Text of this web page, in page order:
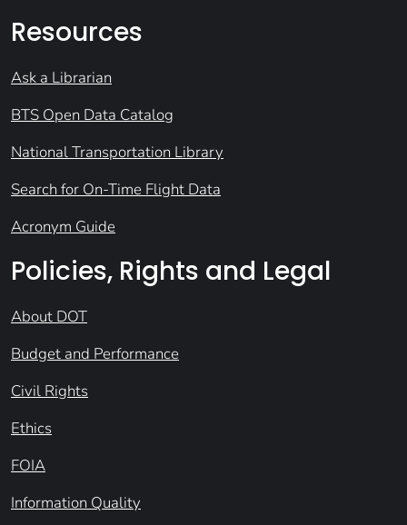
Resources
Ask a Librarian
BTS Open Data Catalog
National Transportation Library
Search for On-Time Flight Data
Acronym Guide
Policies, Rights and Legal
About DOT
Budget and Performance
Civil Rights
Ethics
FOIA
Information Quality